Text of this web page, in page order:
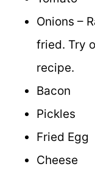
Onions –
fried. Try
recipe.
Bacon
Pickles
Fried Egg
Cheese